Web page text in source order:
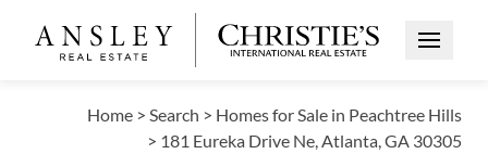
Open
Home > Search > Homes for Sale in Peachtree Hills
> 181 Eureka Drive Ne, Atlanta, GA 30305